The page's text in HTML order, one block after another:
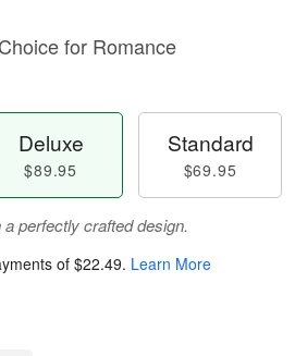
for Romance
Deluxe
$89.95
Standard
$69.95
perfectly crafted design.
of $22.49. Learn More